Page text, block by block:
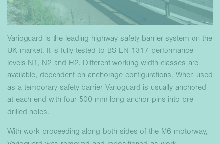
Varioguard is the leading highway safety barrier system on the
UK market. It is fully tested to BS EN 1317 performance
levels N1, N2 and H2. Different working width classes are
available, dependent on anchorage configurations. When used
as a temporary safety barrier Varioguard is usually anchored
at each end with four 500 mm long anchor pins into pre-
drilled holes.
With work proceeding along both sides of the M6 motorway,